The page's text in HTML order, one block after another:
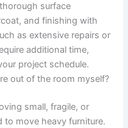
surface
and finishing with
as extensive repairs or
additional time,
project schedule.
out of the room myself?
small, fragile, or
to move heavy furniture.